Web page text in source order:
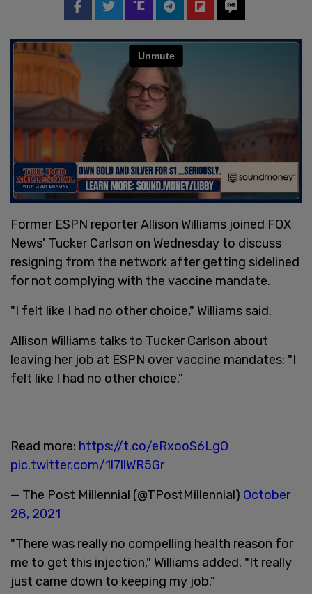
Former ESPN reporter Allison Williams joined FOX
News' Tucker Carlson on Wednesday to discuss
resigning from the network after getting sidelined
for not complying with the vaccine mandate.
"I felt like I had no other choice," Williams said.
Allison Williams talks to Tucker Carlson about
leaving her job at ESPN over vaccine mandates: "I
felt like I had no other choice."
Read more: https://t.co/eRxooS6LgO
pic.twitter.com/1l7llWR5Gr
— The Post Millennial (@TPostMillennial) October
28, 2021
"There was really no compelling health reason for
me to get this injection," Williams added. "It really
just came down to keeping my job."